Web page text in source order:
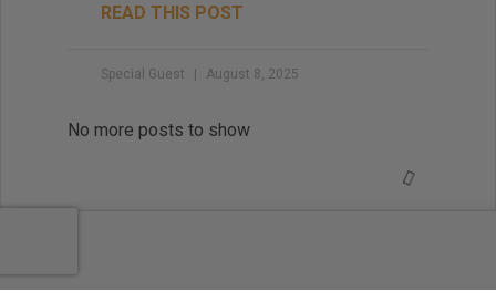
READ THIS POST
Special Guest August 8, 2025